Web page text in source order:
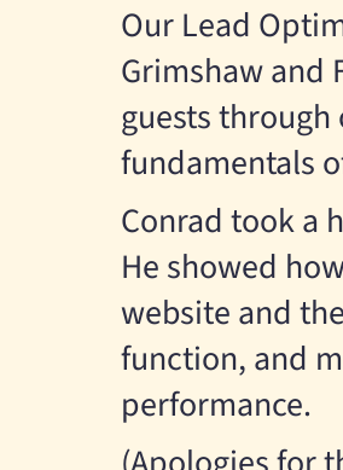
Our Lead
Grimshaw and
guests
fundamentals
Conrad took a
He showed
website and
function, and
performance.